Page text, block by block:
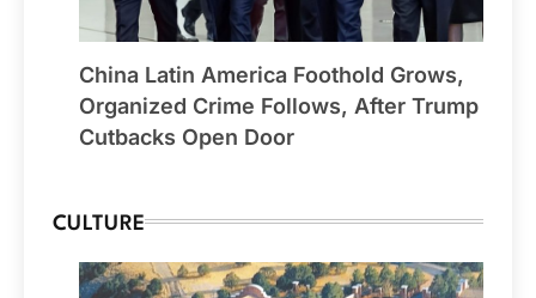
China Latin America Foothold Grows,
Organized Crime Follows, After Trump
Cutbacks Open Door
CULTURE